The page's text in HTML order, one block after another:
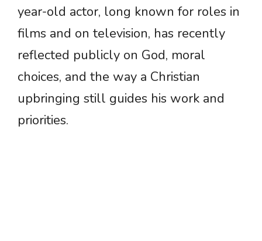
year-old actor, long known for roles in
films and on television, has recently
reflected publicly on God, moral
choices, and the way a Christian
upbringing still guides his work and
priorities.